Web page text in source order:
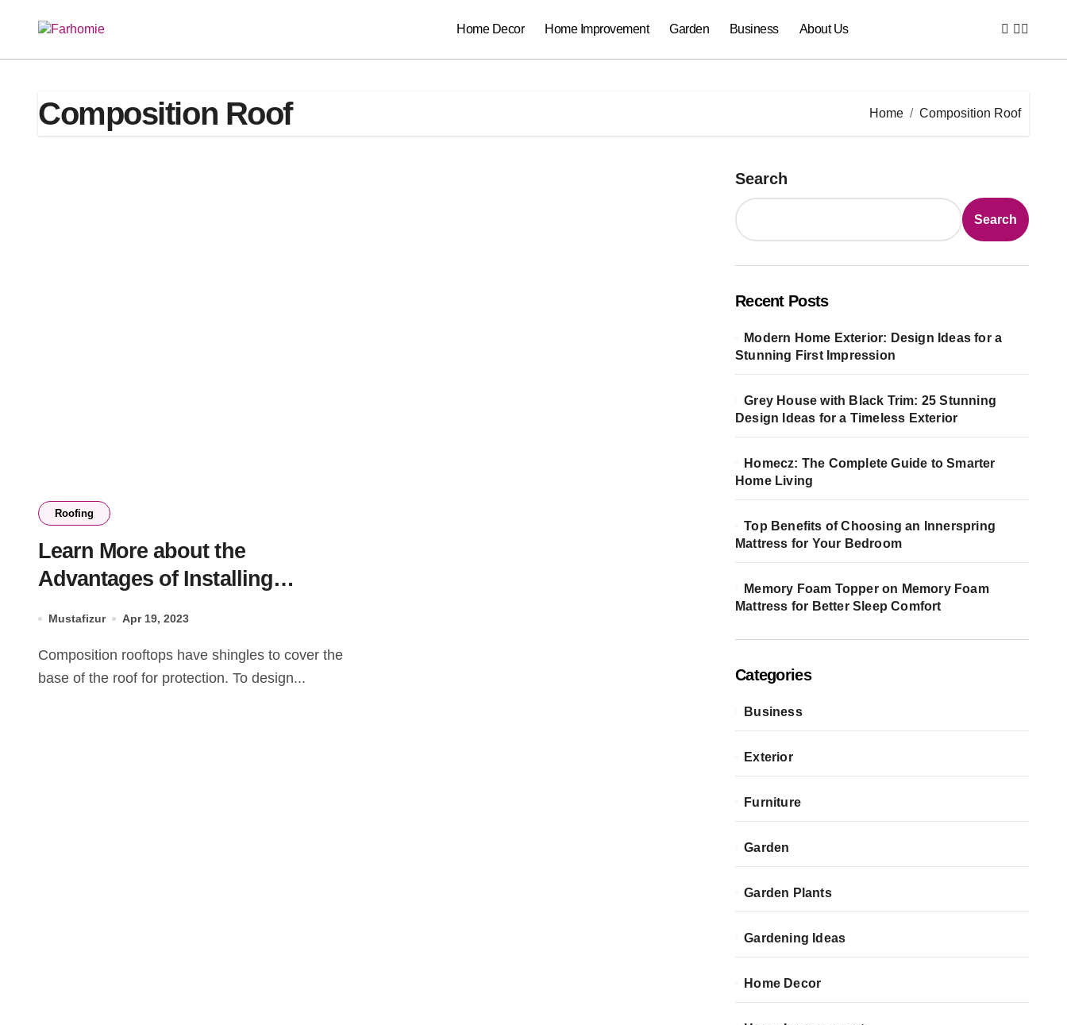
Home Decor Home Improvement Garden Business About Us
Composition Roof Home Composition Roof
Roofing
Learn More about the
Advantages of Installing
Mustafizur Apr 19, 2023
Composition rooftops have shingles to cover the
base of the roof for protection. To design...
Search
Search
Recent Posts
Modern Home Exterior: Design Ideas for a
Stunning First Impression
Grey House with Black Trim: 25 Stunning
Design Ideas for a Timeless Exterior
Homecz: The Complete Guide to Smarter
Home Living
Top Benefits of Choosing an Innerspring
Mattress for Your Bedroom
Memory Foam Topper on Memory Foam
Mattress for Better Sleep Comfort
Categories
Business
Exterior
Furniture
Garden
Garden Plants
Gardening Ideas
Home Decor